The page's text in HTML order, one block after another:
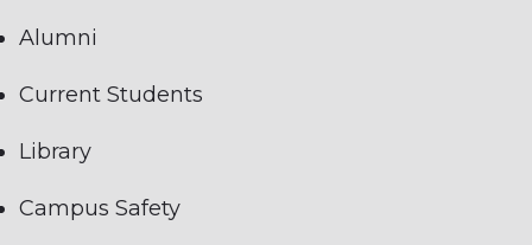
Alumni
Current Students
Library
Campus Safety